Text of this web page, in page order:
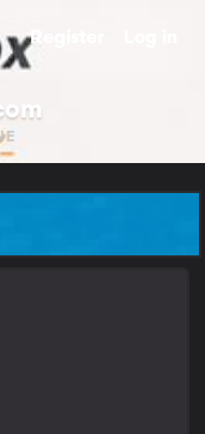
Register